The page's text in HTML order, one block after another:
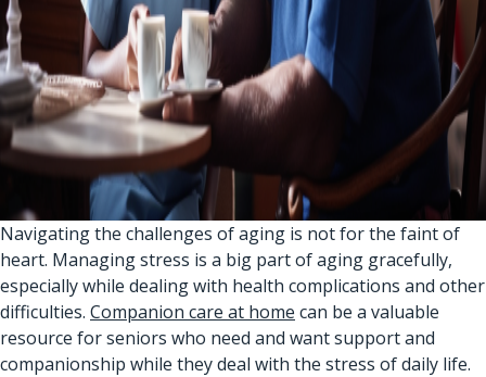
Navigating the challenges of aging is not for the faint of
heart. Managing stress is a big part of aging gracefully,
especially while dealing with health complications and other
difficulties. Companion care at home can be a valuable
resource for seniors who need and want support and
companionship while they deal with the stress of daily life.